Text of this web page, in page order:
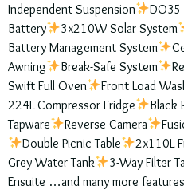
Independent Suspension
Battery
3x210W Solar System
Battery Management System
Awning
Break-Safe System
Swift Full Oven
Front Load
224L Compressor Fridge
Black
Tapware
Reverse Camera
Double Picnic Table
2x110L
Grey Water Tank
3-Way Filter
Ensuite …and many more